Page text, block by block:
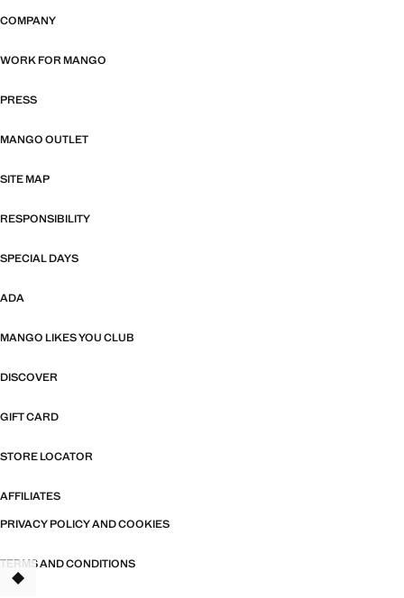
COMPANY
WORK FOR MANGO
PRESS
MANGO OUTLET
SITE MAP
RESPONSIBILITY
SPECIAL DAYS
ADA
MANGO LIKES YOU CLUB
DISCOVER
GIFT CARD
STORE LOCATOR
AFFILIATES
PRIVACY POLICY AND COOKIES
TERMS AND CONDITIONS